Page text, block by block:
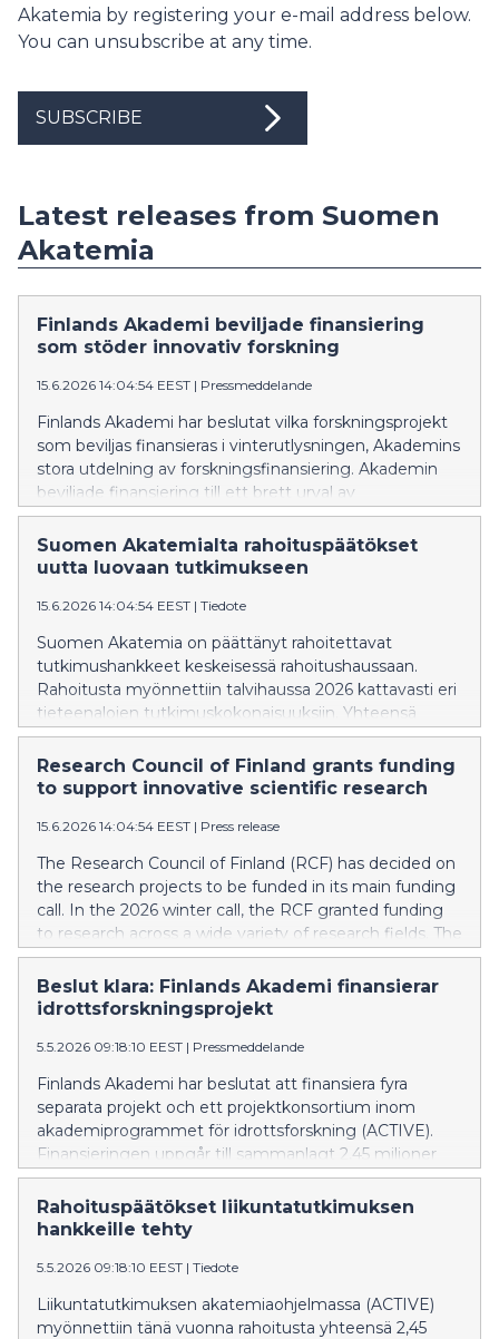
Akatemia by registering your e-mail address below.
You can unsubscribe at any time.
SUBSCRIBE
Latest releases from Suomen
Akatemia
Finlands Akademi beviljade finansiering
som stöder innovativ forskning
15.6.2026 14:04:54 EEST | Pressmeddelande
Finlands Akademi har beslutat vilka forskningsprojekt
som beviljas finansieras i vinterutlysningen, Akademins
stora utdelning av forskningsfinansiering. Akademin
beviljade finansiering till ett brett urval av
forskningsämnen. Totalt finansieras 145 nya
akademiforskare och 277 akademiprojekt (inklusive
delprojekt). De finansierade projekten representerar
vetenskapsgrenar och producerar mångsidig ny
kompetens som genererar samhällsnytta.
Suomen Akatemialta rahoituspäätökset
uutta luovaan tutkimukseen
15.6.2026 14:04:54 EEST | Tiedote
Suomen Akatemia on päättänyt rahoitettavat
tutkimushankkeet keskeisessä rahoitushaussaan.
Rahoitusta myönnettiin talvihaussa 2026 kattavasti eri
tieteenalojen tutkimuskokonaisuuksiin. Yhteensä
Akatemia rahoittaa 145 uutta akatemiatutkijaa ja 277
akatemiahanketta osahankkeet mukaan luettuna.
Rahoitetut hankkeet edustavat tieteenalojensa
osaamista koko yhteiskunnan käyttöön.
Research Council of Finland grants funding
to support innovative scientific research
15.6.2026 14:04:54 EEST | Press release
The Research Council of Finland (RCF) has decided on
the research projects to be funded in its main funding
call. In the 2026 winter call, the RCF granted funding
to research across a wide variety of research fields. The
funding was granted towards 145 new Academy
Research Fellowships and 277 new Academy Projects
(counted by subproject). The funded projects
respective disciplines and produce a broad range of
new expertise for society at large.
Beslut klara: Finlands Akademi finansierar
idrottsforskningsprojekt
5.5.2026 09:18:10 EEST | Pressmeddelande
Finlands Akademi har beslutat att finansiera fyra
separata projekt och ett projektkonsortium inom
akademiprogrammet för idrottsforskning (ACTIVE).
Finansieringen uppgår till sammanlagt 2,45 miljoner
euro. ACTIVE-programmet främjar forskningens
kvalitet, förnyelse och genomslag inom fysisk aktivitet,
motion och idrott. Det kom in 49 ansökningar om en
Ansökningarna bedömdes av en internationell
expertpanel.
Rahoituspäätökset liikuntatutkimuksen
hankkeille tehty
5.5.2026 09:18:10 EEST | Tiedote
Liikuntatutkimuksen akatemiaohjelmassa (ACTIVE)
myönnettiin tänä vuonna rahoitusta yhteensä 2,45